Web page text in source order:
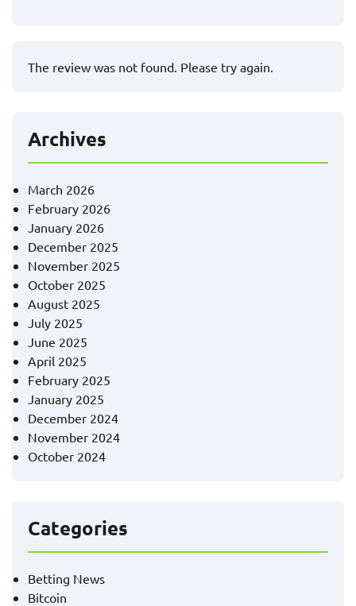
The review was not found. Please try again.
Archives
March 2026
February 2026
January 2026
December 2025
November 2025
October 2025
August 2025
July 2025
June 2025
April 2025
February 2025
January 2025
December 2024
November 2024
October 2024
Categories
Betting News
Bitcoin